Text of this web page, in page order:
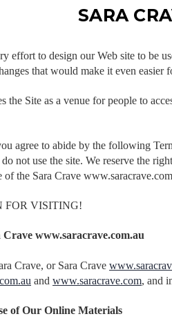
SARA
effort to design our Web site to be
that would make it even
the Site as a venue for people to
agree to abide by the following
do not use the site. We reserve the
the Sara Crave
FOR VISITING!
www.saracrave.com.au
Crave, or Sara Crave
and www.saracrave.com, and
of Our Online Materials